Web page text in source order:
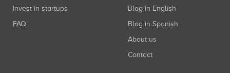
Invest in startups
FAQ
Blog in English
Blog in Spanish
About us
Contact